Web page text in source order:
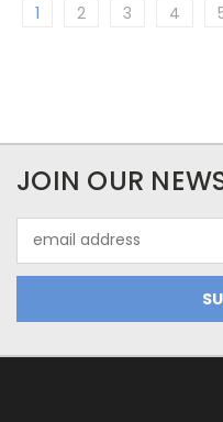
1 2 3 4
JOIN OUR
Address